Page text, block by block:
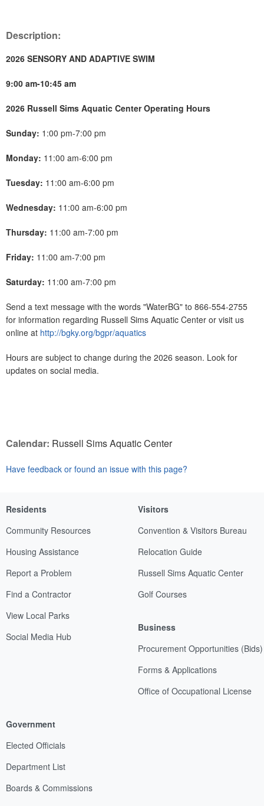
Description:
2026 SENSORY AND ADAPTIVE SWIM
9:00 am-10:45 am
2026 Russell Sims Aquatic Center Operating Hours
Sunday: 1:00 pm-7:00 pm
Monday: 11:00 am-6:00 pm
Tuesday: 11:00 am-6:00 pm
Wednesday: 11:00 am-6:00 pm
Thursday: 11:00 am-7:00 pm
Friday: 11:00 am-7:00 pm
Saturday: 11:00 am-7:00 pm
Send a text message with the words "WaterBG" to 866-554-2755
for information regarding Russell Sims Aquatic Center or visit us
online at http://bgky.org/bgpr/aquatics
Hours are subject to change during the 2026 season. Look for
updates on social media.
Calendar: Russell Sims Aquatic Center
Have feedback or found an issue with this page?
Residents
Community Resources
Housing Assistance
Report a Problem
Find a Contractor
View Local Parks
Social Media Hub
Visitors
Convention & Visitors Bureau
Relocation Guide
Russell Sims Aquatic Center
Golf Courses
Business
Procurement Opportunities (Bids)
Forms & Applications
Office of Occupational License
Government
Elected Officials
Department List
Boards & Commissions